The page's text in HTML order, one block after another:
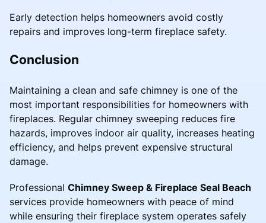
Early detection helps homeowners avoid costly
repairs and improves long-term fireplace safety.
Conclusion
Maintaining a clean and safe chimney is one of the
most important responsibilities for homeowners with
fireplaces. Regular chimney sweeping reduces fire
hazards, improves indoor air quality, increases heating
efficiency, and helps prevent expensive structural
damage.
Professional Chimney Sweep & Fireplace Seal Beach
services provide homeowners with peace of mind
while ensuring their fireplace system operates safely